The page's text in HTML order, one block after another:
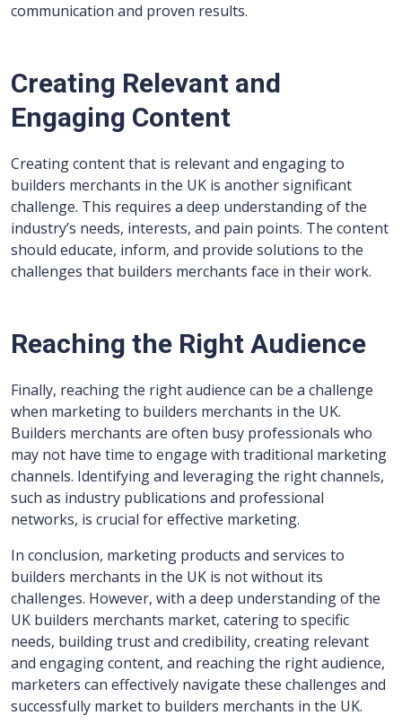
communication and proven results.
Creating Relevant and
Engaging Content
Creating content that is relevant and engaging to
builders merchants in the UK is another significant
challenge. This requires a deep understanding of the
industry’s needs, interests, and pain points. The content
should educate, inform, and provide solutions to the
challenges that builders merchants face in their work.
Reaching the Right Audience
Finally, reaching the right audience can be a challenge
when marketing to builders merchants in the UK.
Builders merchants are often busy professionals who
may not have time to engage with traditional marketing
channels. Identifying and leveraging the right channels,
such as industry publications and professional
networks, is crucial for effective marketing.
In conclusion, marketing products and services to
builders merchants in the UK is not without its
challenges. However, with a deep understanding of the
UK builders merchants market, catering to specific
needs, building trust and credibility, creating relevant
and engaging content, and reaching the right audience,
marketers can effectively navigate these challenges and
successfully market to builders merchants in the UK.